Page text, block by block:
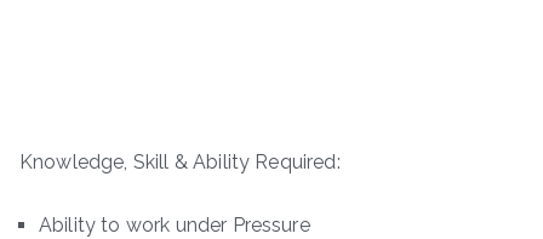
Knowledge, Skill & Ability Required:
Ability to work under Pressure